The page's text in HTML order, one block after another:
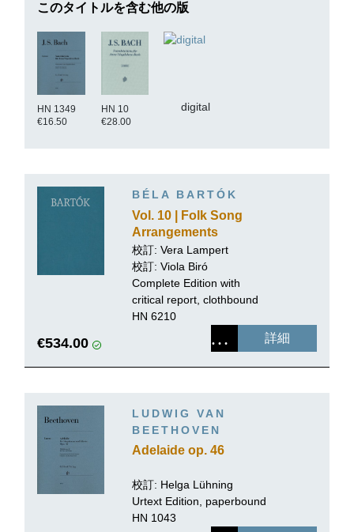
このタイトルを含む他の版
HN 1349
€16.50
HN 10
€28.00
digital
BÉLA BARTÓK
Vol. 10 | Folk Song
Arrangements
校訂: Vera Lampert
校訂: Viola Biró
Complete Edition with
critical report, clothbound
HN 6210
€534.00 詳細
LUDWIG VAN
BEETHOVEN
Adelaide op. 46
校訂: Helga Lühning
Urtext Edition, paperbound
HN 1043